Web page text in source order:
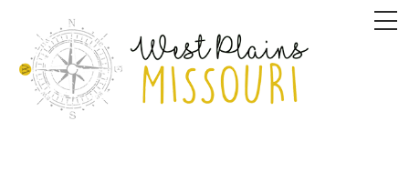
content